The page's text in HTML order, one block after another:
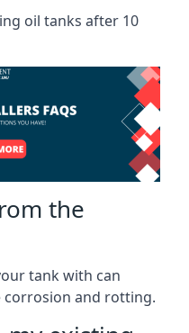
oil tanks after 10
the
tank with can
corrosion and rotting.